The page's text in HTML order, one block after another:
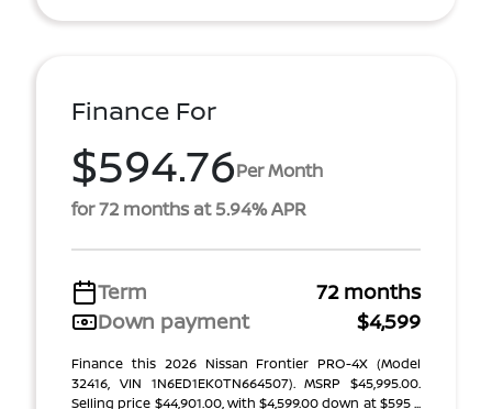
Finance For
$594.76Per Month
for 72 months at 5.94% APR
Term
72 months
Down payment
$4,599
Finance this 2026 Nissan Frontier PRO-4X (Model
32416, VIN 1N6ED1EK0TN664507). MSRP $45,995.00.
Selling price $44,901.00, with $4,599.00 down at $595 ...